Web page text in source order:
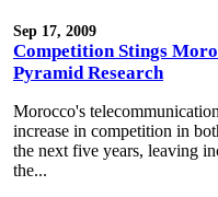
Sep 17, 2009
Competition Stings
Pyramid Research
Morocco's
increase in competition in
the next five years, leaving
the...